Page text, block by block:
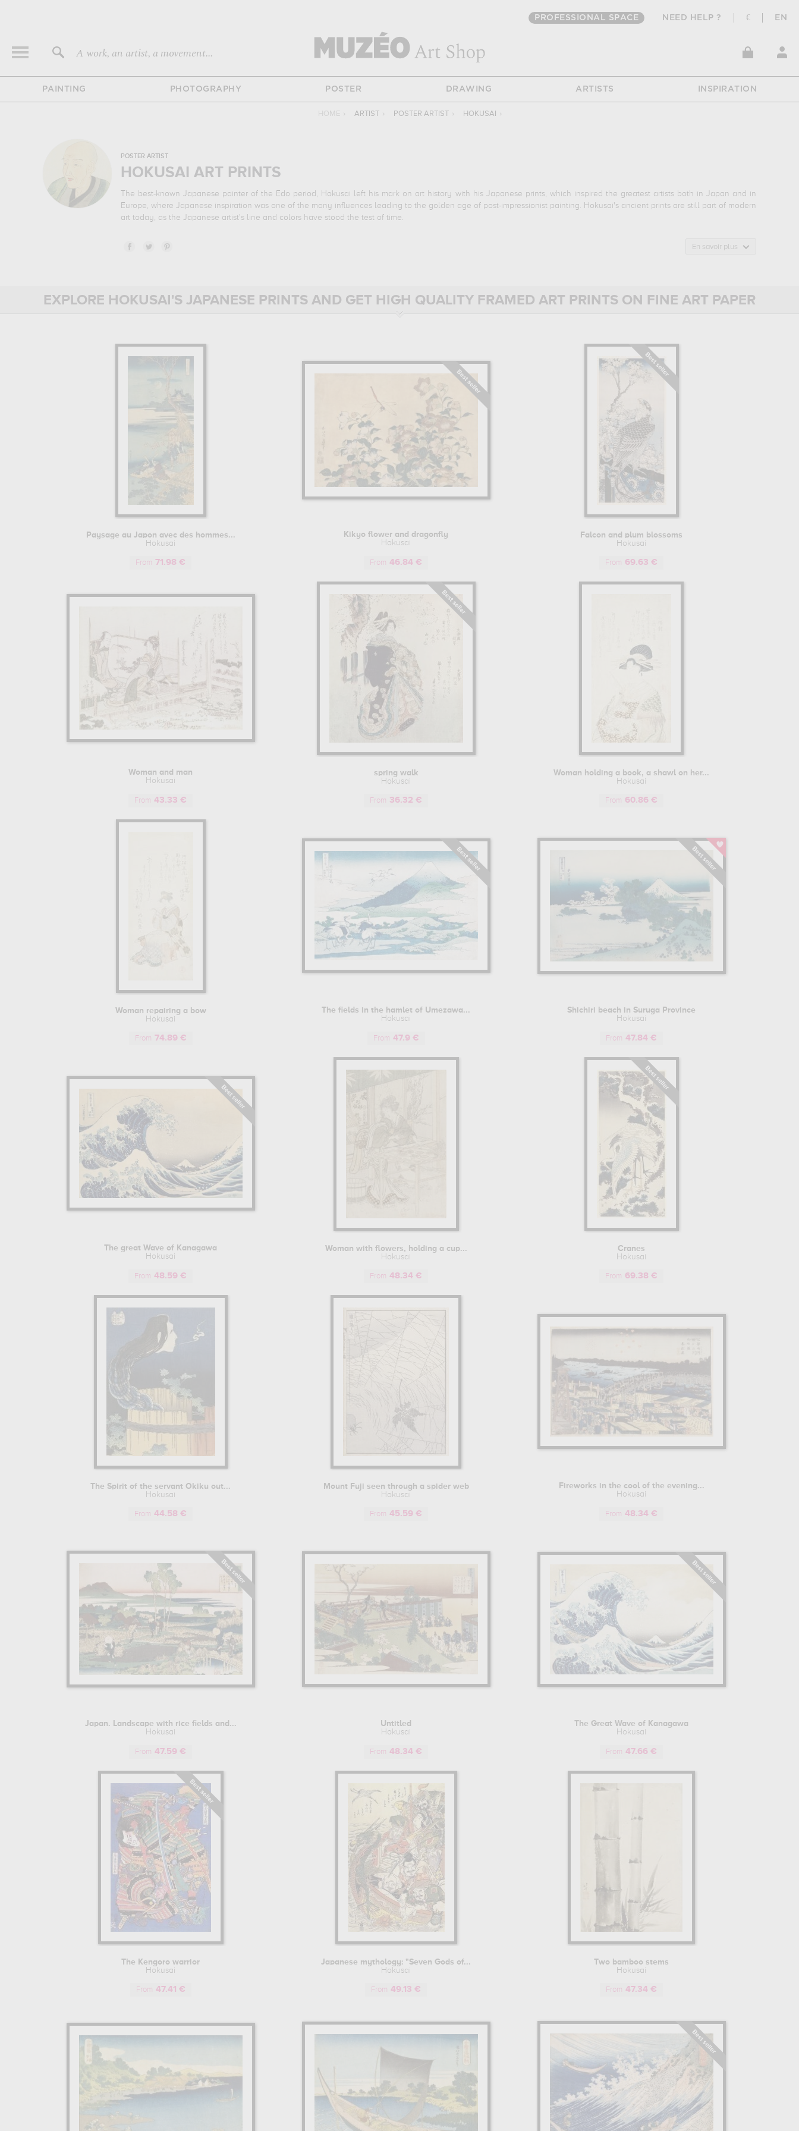
PROFESSIONAL SPACE NEED HELP ? € EN
A work, an artist, a movement...
PAINTING PHOTOGRAPHY POSTER DRAWING ARTISTS INSPIRATION
HOME › ARTIST › POSTER ARTIST › HOKUSAI ›
POSTER ARTIST
HOKUSAI ART PRINTS
The best-known Japanese painter of the Edo period, Hokusai left his mark on art history with his Japanese prints, which inspired the greatest artists both in Japan and in
Europe, where Japanese inspiration was one of the many influences leading to the golden age of post-impressionist painting. Hokusai's ancient prints are still part of modern
art today, as the Japanese artist's line and colors have stood the test of time.
Discover the finest paintings by the best-known printmaker of the late 18th and early 19th centuries, with "The Great Wave", his most famous print from his depictions of Mount
Born in 1760 in Edo, now Tokyo, probably into a family of artists, Katsushika Hokusai showed an early aptitude for drawing and painting. From the age of 13, he was an
apprentice in a xylography workshop, where he learned to make woodcuts, an essential step in the production of Japanese prints. The ukiyo-e movement (which translates
as "floating world"), to which printmaking belongs, was very popular in Japanese culture at the time. The engraver was thus a major component of Japanese art, and aspiring
artists had to go through engraving training before they could hope to create their own compositions.
At the age of 18, Hokusai was no longer content to make woodcut supports, and entered the school of master Katsukawa Shunshō, a renowned Japanese print painter, as a
draftsman. For 14 years, he trained in color and drawing, and produced numerous prints, including portraits of kabuki theater actors, illustration prints for popular books and
commercial prints.
In 1792, he decided to leave the Katsukawa workshop, and studied the styles of several schools, before settling more permanently in the Tawaraya school, a major workshop
of Japanese painting.
HOKUSAI'S ARTISTIC DEVELOPMENT AND RECOGNITION
a certain finesse in his pictorial style, creating illustrations inspired by the best Japanese schools, as well as artistic techniques from China, with the use of Chinese ink for
very popular in 1795. On the strength of this reputation, he became head of the Tawaraya school. He was thus able to practice his art, producing numerous luxurious
Japanese prints that were highly appreciated in this Far Eastern country, while passing on his knowledge to his pupils, which was to become an essential mission in his
Tired of characters painted on a white background, as was customary in Japan, he began to integrate them into a Japanese landscape drawn in the background. Filled with
enthusiasm for this new style of Japanese printmaking, he embarked on a journey between Kyoto and Edo, between 1811 and 1819, to paint the provinces of the Land of the
Rising Sun from every angle under the name "Taito", and to transcribe Japanese culture and the art of travel through drawings of Japanese landscapes. The result was a
collection of sketches known as "Manga", a veritable drawing manual on Japanese culture and landscapes.
It was also during this period that Hokusai drew his most famous erotic prints. This fringe of Asian art, depicting crude images and erotic, even pornographic, representations
of beautiful women and geishas, was very much in vogue and accepted in Edo period Japan, particularly in bourgeois circles. "The Dream of the Fisherman's Wife",
produced in 1814, is undoubtedly one of the most representative Japanese prints in this style.
HOKUSAI'S LATE CAREER: WORKS OF MATURITY
Hokusai entered a very proactive phase of his career, and that the painter's works were at their most masterful. It was in 1830, at the age of seventy, that Hokusai embarked
paintings in Asian art. Among these multiple representations of Mount Fuji, signed under the name "Gakyo Rojin Manji", is "The Great Wave of Kanagawa", a work that has
London, to the Brussels Museum of Art and History, the Bibliothèque nationale de France and the Musée Guimet in Paris.
At the age of eighty, despite competition from younger artists such as Utagawa Horishige, Hokusai continued to paint in his studio, abandoning woodblock prints for a more
classical style. He died eight years later, leaving behind a plethora of works (over 30,000), making him one of the most productive Japanese painters and printmaking
Whether during his training or throughout his artistic career, Hokusai signed his works with different names (around 120), which he liked to change according to the periods of
his life. Often illustrating membership of an artistic movement or school, or a characteristic of his personality or an important stage in his life, the different artists' names used
by Hokusai enable us to retrace his career. Well-known names include "Katsukawa Shunrô" and "Sori II", chosen in his early days, "Gakyōjin Hokusai" ("drawing madman"),
"Hokusai Taito aratame Katsushika Iitsu (hitsu)" and "Zen Hokusai Iitsu rōjin", used during his travels and at the start of his career as a recognized artist, or "Iitsu" and "Gakyo
Rojin Manji" ("old man mad about painting"), nicknames adopted at the end of his career.
HOKUSAI'S INFLUENCE ON WESTERN PAINTING
Although he lived in a period when art was spreading more and more easily throughout the world, Japan's Edo period and its isolationist policy meant that Hokusai's
conquering Europe. The Japanese influence was to find its way into Western literature and European painting, and Western artists of the Impressionist and Post-Impressionist
canvases, to create a new and totally innovative style in Western art. This great Japanese wave in the West, at the end of the 19th century, would come to be known as the
Learn more about the life and the works of Hokusai.
En savoir plus
EXPLORE HOKUSAI'S JAPANESE PRINTS AND GET HIGH QUALITY FRAMED ART PRINTS ON FINE ART PAPER
Paysage au Japon avec des hommes...
Hokusai
From 71.98 €
Kikyo flower and dragonfly
Hokusai
From 46.84 €
Falcon and plum blossoms
Hokusai
From 69.63 €
Woman and man
Hokusai
From 43.33 €
spring walk
Hokusai
From 36.32 €
Woman holding a book, a shawl on her...
Hokusai
From 60.86 €
Woman repairing a bow
Hokusai
From 74.89 €
The fields in the hamlet of Umezawa...
Hokusai
From 47.9 €
Shichiri beach in Suruga Province
Hokusai
From 47.84 €
The great Wave of Kanagawa
Hokusai
From 48.59 €
Woman with flowers, holding a cup...
Hokusai
From 48.34 €
Cranes
Hokusai
From 69.38 €
The Spirit of the servant Okiku out...
Hokusai
From 44.58 €
Mount Fuji seen through a spider web
Hokusai
From 45.59 €
Fireworks in the cool of the evening...
Hokusai
From 48.34 €
Japan. Landscape with rice fields and...
Hokusai
From 47.59 €
Untitled
Hokusai
From 48.34 €
The Great Wave of Kanagawa
Hokusai
From 47.66 €
The Kengoro warrior
Hokusai
From 47.41 €
Japanese mythology: "Seven Gods of...
Hokusai
From 49.13 €
Two bamboo stems
Hokusai
From 47.34 €